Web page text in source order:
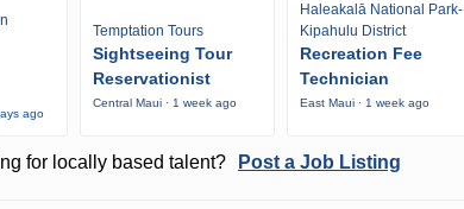
ago
Temptation Tours
Sightseeing Tour
Reservationist
Central Maui · 1 week ago
Haleakalā National Park-
Kipahulu District
Recreation Fee
Technician
East Maui · 1 week ago
for locally based talent? Post a Job Listing